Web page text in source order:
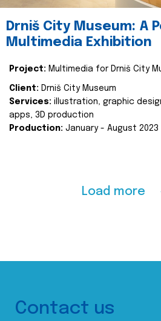
Drniš City Museum: A
Multimedia Exhibition
Project: Multimedia for Drniš City
Client: Drniš City Museum
Services: illustration, graphic
apps, 3D production
Production: January - August 2023
Load more
Contact us